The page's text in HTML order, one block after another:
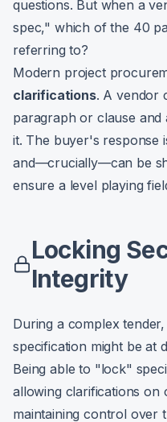
questions. But when a
spec," which of the 40
referring to?
Modern project
clarifications. A vendor
paragraph or clause and
it. The buyer's response
and—crucially—can be
ensure a level playing
Locking
Integrity
During a complex
specification might be at
Being able to "lock"
allowing clarifications on
maintaining control over